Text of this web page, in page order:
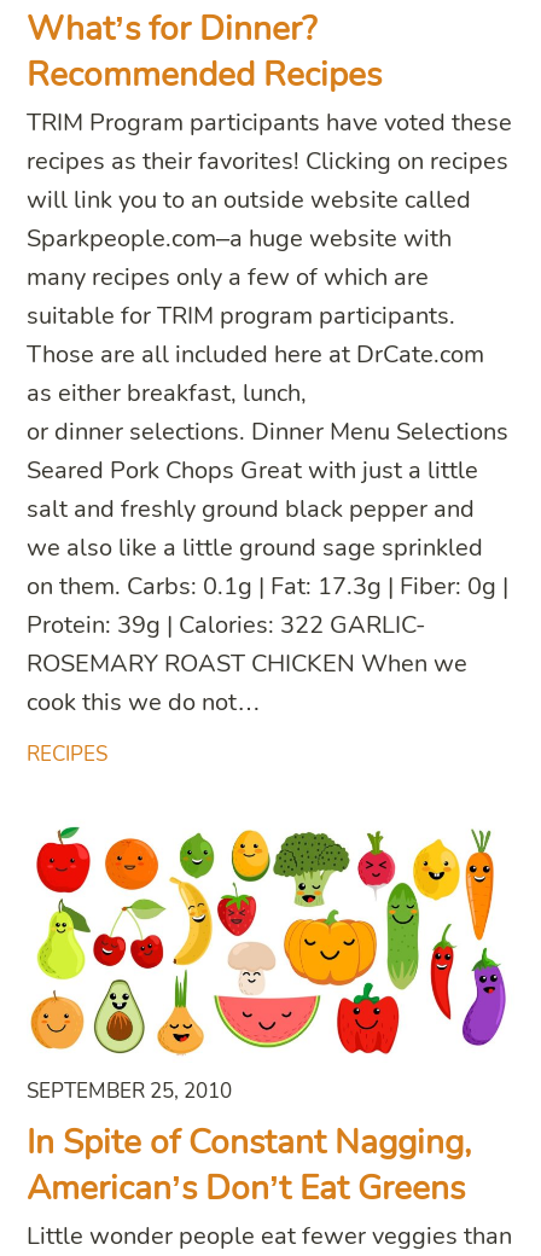
RECIPES
What’s for Dinner?
Recommended Recipes
TRIM Program participants have voted these
recipes as their favorites! Clicking on recipes
will link you to an outside website called
Sparkpeople.com–a huge website with
many recipes only a few of which are
suitable for TRIM program participants.
Those are all included here at DrCate.com
as either breakfast, lunch,
or dinner selections. Dinner Menu Selections
Seared Pork Chops Great with just a little
salt and freshly ground black pepper and
we also like a little ground sage sprinkled
on them. Carbs: 0.1g | Fat: 17.3g | Fiber: 0g |
Protein: 39g | Calories: 322 GARLIC-
ROSEMARY ROAST CHICKEN When we
cook this we do not…
SEPTEMBER 25, 2010
In Spite of Constant Nagging,
American’s Don’t Eat Greens
Little wonder people eat fewer veggies than